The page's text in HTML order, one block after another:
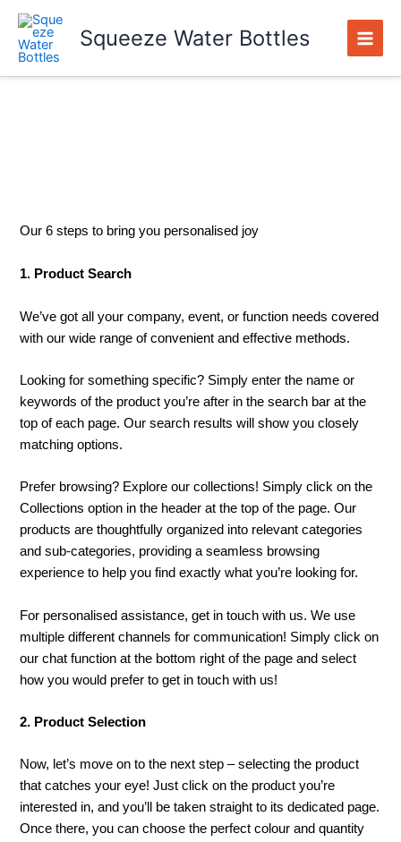
Skip
content
Squeeze Water Bottles
Our 6 steps to bring you personalised joy
1. Product Search
We’ve got all your company, event, or function needs covered
with our wide range of convenient and effective methods.
Looking for something specific? Simply enter the name or
keywords of the product you’re after in the search bar at the
top of each page. Our search results will show you closely
matching options.
Prefer browsing? Explore our collections! Simply click on the
Collections option in the header at the top of the page. Our
products are thoughtfully organized into relevant categories
and sub-categories, providing a seamless browsing
experience to help you find exactly what you’re looking for.
For personalised assistance, get in touch with us. We use
multiple different channels for communication! Simply click on
our chat function at the bottom right of the page and select
how you would prefer to get in touch with us!
2. Product Selection
Now, let’s move on to the next step – selecting the product
that catches your eye! Just click on the product you’re
interested in, and you’ll be taken straight to its dedicated page.
Once there, you can choose the perfect colour and quantity